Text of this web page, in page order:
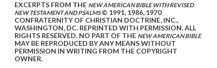
EXCERPTS FROM THE NEW AMERICAN BIBLE WITH REVISED
NEW TESTAMENT AND PSALMS© 1991, 1986, 1970
CONFRATERNITY OF CHRISTIAN DOCTRINE, INC.,
WASHINGTON, DC. REPRINTED WITH PERMISSION. ALL
RIGHTS RESERVED. NO PART OF THE NEW AMERICAN BIBLE
MAY BE REPRODUCED BY ANY MEANS WITHOUT
PERMISSION IN WRITING FROM THE COPYRIGHT
OWNER.